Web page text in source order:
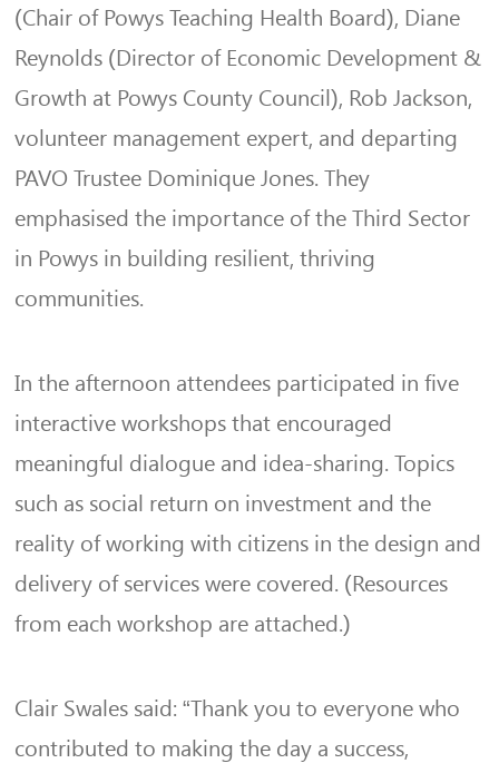
(Chair of Powys Teaching Health Board), Diane
Reynolds (Director of Economic Development &
Growth at Powys County Council), Rob Jackson,
volunteer management expert, and departing
PAVO Trustee Dominique Jones. They
emphasised the importance of the Third Sector
in Powys in building resilient, thriving
communities.
In the afternoon attendees participated in five
interactive workshops that encouraged
meaningful dialogue and idea-sharing. Topics
such as social return on investment and the
reality of working with citizens in the design and
delivery of services were covered. (Resources
from each workshop are attached.)
Clair Swales said: “Thank you to everyone who
contributed to making the day a success,